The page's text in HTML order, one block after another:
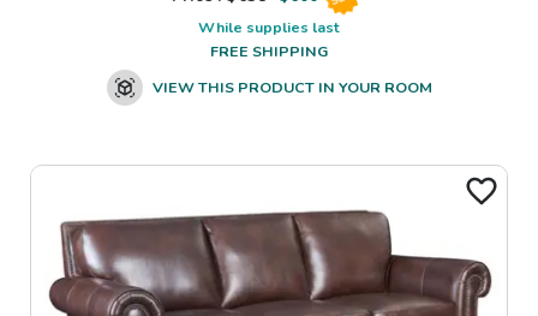
While supplies last
FREE SHIPPING
VIEW THIS PRODUCT IN YOUR ROOM